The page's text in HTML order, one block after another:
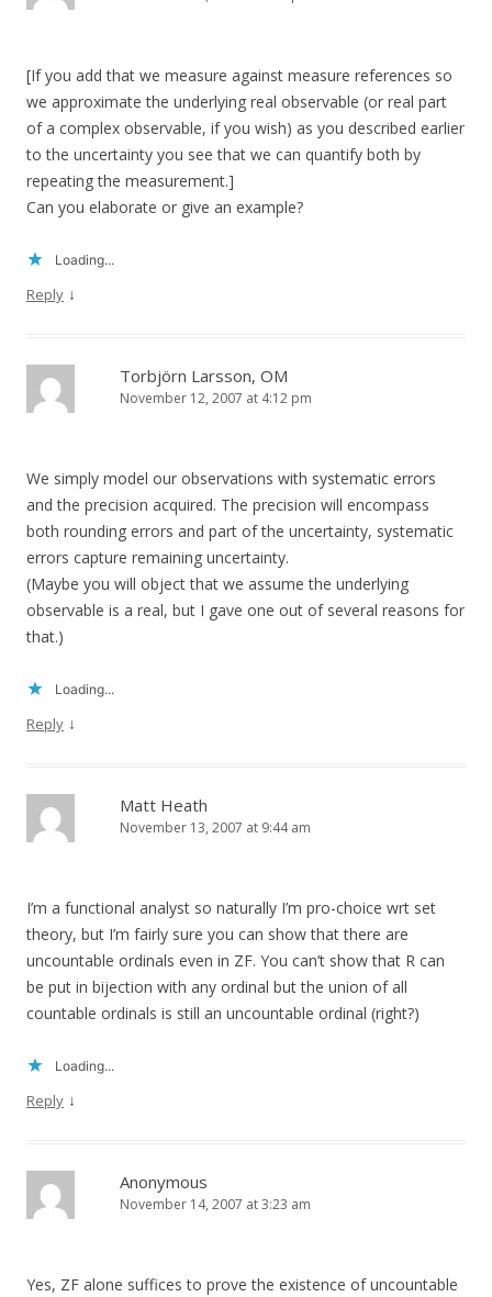
[If you add that we measure against measure references so
we approximate the underlying real observable (or real part
of a complex observable, if you wish) as you described earlier
to the uncertainty you see that we can quantify both by
repeating the measurement.]
Can you elaborate or give an example?
Loading...
Reply ↓
Torbjörn Larsson, OM
November 12, 2007 at 4:12 pm
We simply model our observations with systematic errors
and the precision acquired. The precision will encompass
both rounding errors and part of the uncertainty, systematic
errors capture remaining uncertainty.
(Maybe you will object that we assume the underlying
observable is a real, but I gave one out of several reasons for
that.)
Loading...
Reply ↓
Matt Heath
November 13, 2007 at 9:44 am
I’m a functional analyst so naturally I’m pro-choice wrt set
theory, but I’m fairly sure you can show that there are
uncountable ordinals even in ZF. You can’t show that R can
be put in bijection with any ordinal but the union of all
countable ordinals is still an uncountable ordinal (right?)
Loading...
Reply ↓
Anonymous
November 14, 2007 at 3:23 am
Yes, ZF alone suffices to prove the existence of uncountable